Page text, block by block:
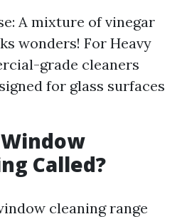
A mixture of vinegar
wonders! For Heavy
grade cleaners
for glass surfaces
Called?
cleaning range